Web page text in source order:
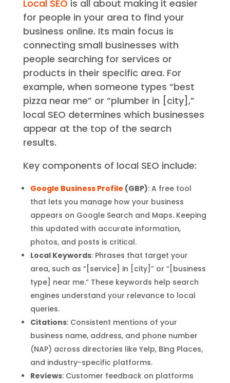
Local SEO is all about making it easier
for people in your area to find your
business online. Its main focus is
connecting small businesses with
people searching for services or
products in their specific area. For
example, when someone types “best
pizza near me” or “plumber in [city],”
local SEO determines which businesses
appear at the top of the search
results.
Key components of local SEO include:
Google Business Profile (GBP): A free tool
that lets you manage how your business
appears on Google Search and Maps. Keeping
this updated with accurate information,
photos, and posts is critical.
Local Keywords: Phrases that target your
area, such as “[service] in [city]” or “[business
type] near me.” These keywords help search
engines understand your relevance to local
queries.
Citations: Consistent mentions of your
business name, address, and phone number
(NAP) across directories like Yelp, Bing Places,
and industry-specific platforms.
Reviews: Customer feedback on platforms